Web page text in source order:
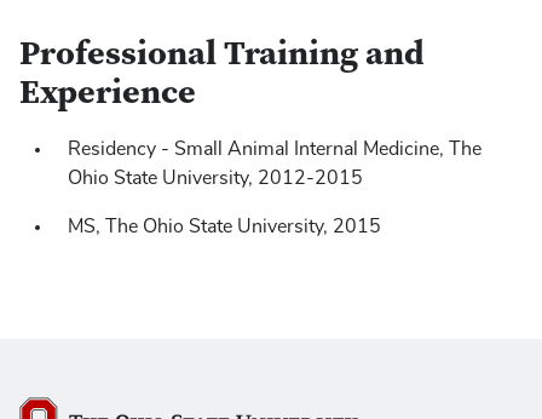
Professional Training and
Experience
Residency - Small Animal Internal Medicine, The
Ohio State University, 2012-2015
MS, The Ohio State University, 2015
J Vet Intern Med